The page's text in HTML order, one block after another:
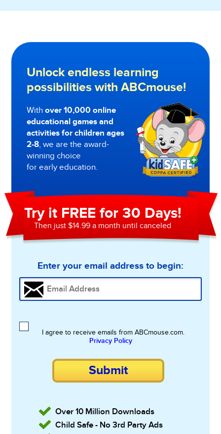
Unlock endless learning
possibilities with ABCmouse!
Withover 10,000 online
educational games and
activities for children ages
2-8, we are the award-
winning choice
for early education.
Try it FREE for 30 Days!
Then just $14.99 a month until canceled
Enter your email address to begin:
I agree to receive emails from ABCmouse.com.
Privacy Policy
Submit
Over 10 Million Downloads
Child Safe - No 3rd Party Ads